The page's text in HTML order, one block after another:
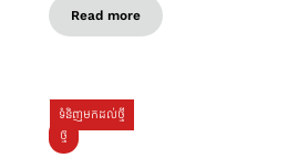
Read more
ទំនិញមកដល់ថ្មី
ថ្មី